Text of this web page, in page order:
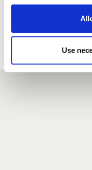
Use
If you do not have an
Forgotten your
If you have forgotten